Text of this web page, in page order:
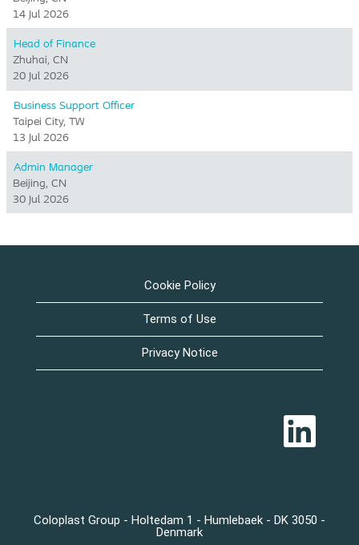
14 Jul 2026
Head of Finance
Zhuhai, CN
20 Jul 2026
Business Support Officer
Taipei City, TW
13 Jul 2026
Admin Manager
Beijing, CN
30 Jul 2026
Cookie Policy
Terms of Use
Privacy Notice
O
n
e
Coloplast Group - Holtedam 1 - Humlebaek - DK 3050 -
Denmark